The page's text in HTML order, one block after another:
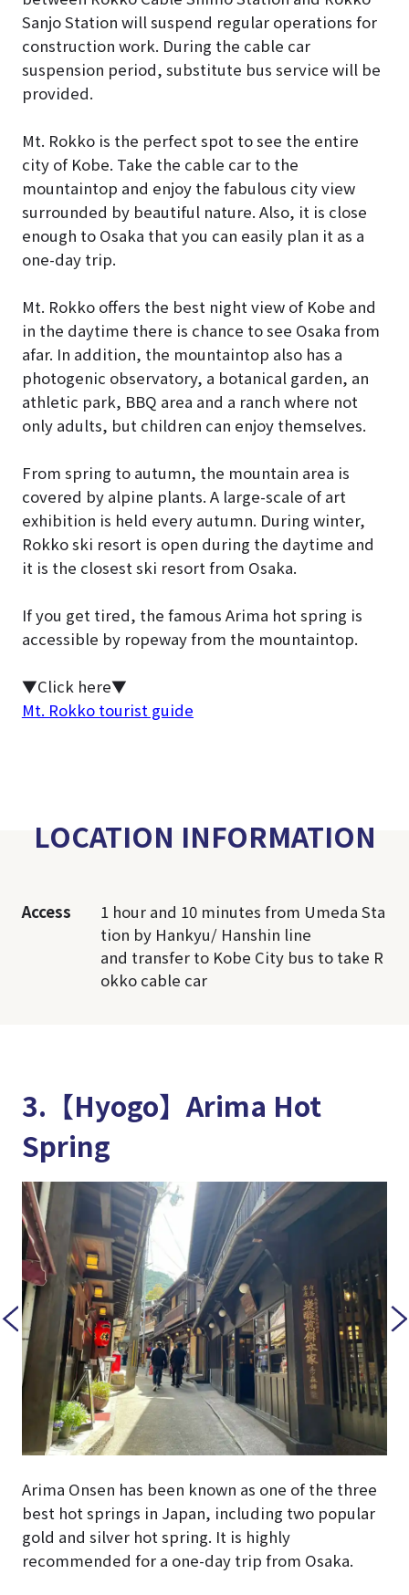
Sanjo Station will suspend regular operations for
construction work. During the cable car
suspension period, substitute bus service will be
provided.
Mt. Rokko is the perfect spot to see the entire
city of Kobe. Take the cable car to the
mountaintop and enjoy the fabulous city view
surrounded by beautiful nature. Also, it is close
enough to Osaka that you can easily plan it as a
one-day trip.
Mt. Rokko offers the best night view of Kobe and
in the daytime there is chance to see Osaka from
afar. In addition, the mountaintop also has a
photogenic observatory, a botanical garden, an
athletic park, BBQ area and a ranch where not
only adults, but children can enjoy themselves.
From spring to autumn, the mountain area is
covered by alpine plants. A large-scale of art
exhibition is held every autumn. During winter,
Rokko ski resort is open during the daytime and
it is the closest ski resort from Osaka.
If you get tired, the famous Arima hot spring is
accessible by ropeway from the mountaintop.
▼Click here▼
Mt. Rokko tourist guide
LOCATION INFORMATION
Access
1 hour and 10 minutes from Umeda Sta
tion by Hankyu/ Hanshin line
and transfer to Kobe City bus to take R
okko cable car
3.【Hyogo】Arima Hot
Spring
Arima Onsen has been known as one of the three
best hot springs in Japan, including two popular
gold and silver hot spring. It is highly
recommended for a one-day trip from Osaka.